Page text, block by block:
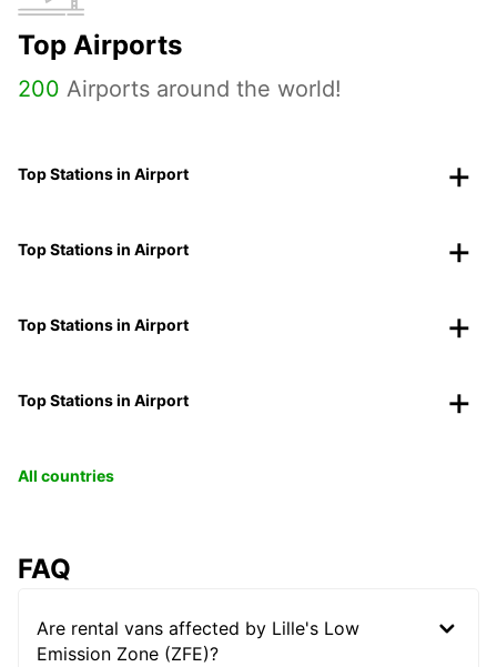
Top Airports
200 Airports around the world!
Top Stations in Airport
Top Stations in Airport
Top Stations in Airport
Top Stations in Airport
All countries
FAQ
Are rental vans affected by Lille's Low
Emission Zone (ZFE)?